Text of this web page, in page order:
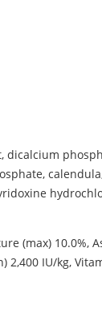
(max) 10.0%,
2,400 IU/kg,